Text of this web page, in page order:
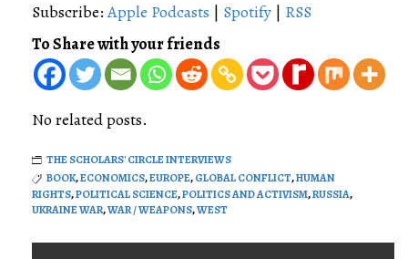
Subscribe:Apple Podcasts | Spotify | RSS
To Share with your friends
No related posts.
THE SCHOLARS' CIRCLE INTERVIEWS
BOOK,ECONOMICS,EUROPE,GLOBAL CONFLICT,HUMAN
RIGHTS,POLITICAL SCIENCE,POLITICS AND ACTIVISM,RUSSIA,
UKRAINE WAR,WAR / WEAPONS,WEST